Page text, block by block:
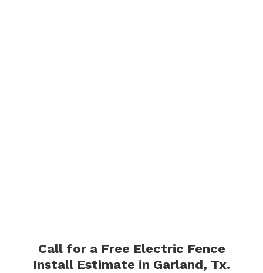
Call for a Free Electric Fence
Install Estimate in Garland, Tx.